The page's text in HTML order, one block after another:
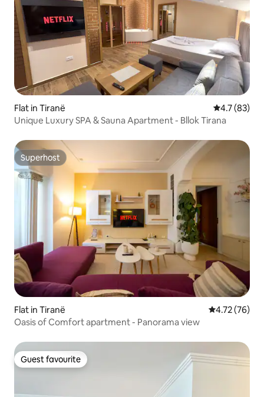
Flat in Tiranë 4.7 out of 5
4.7 (83)
Unique Luxury SPA & Sauna Apartment - Bllok Tirana
Superhost
Superhost
Flat in Tiranë 4.72 out of 5
4.72 (76)
Oasis of Comfort apartment - Panorama view
Guest favourite
Guest favourite